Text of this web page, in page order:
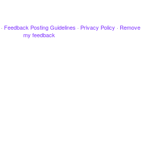
· Feedback Posting Guidelines · Privacy Policy · Remove
my feedback